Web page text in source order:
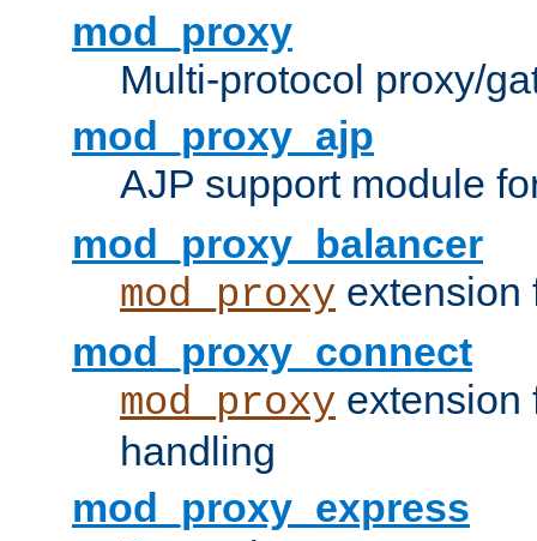
mod_proxy
Multi-protocol proxy/
mod_proxy_ajp
AJP support module
mod_proxy_balancer
mod_proxy extension
mod_proxy_connect
mod_proxy
handling
mod_proxy_express